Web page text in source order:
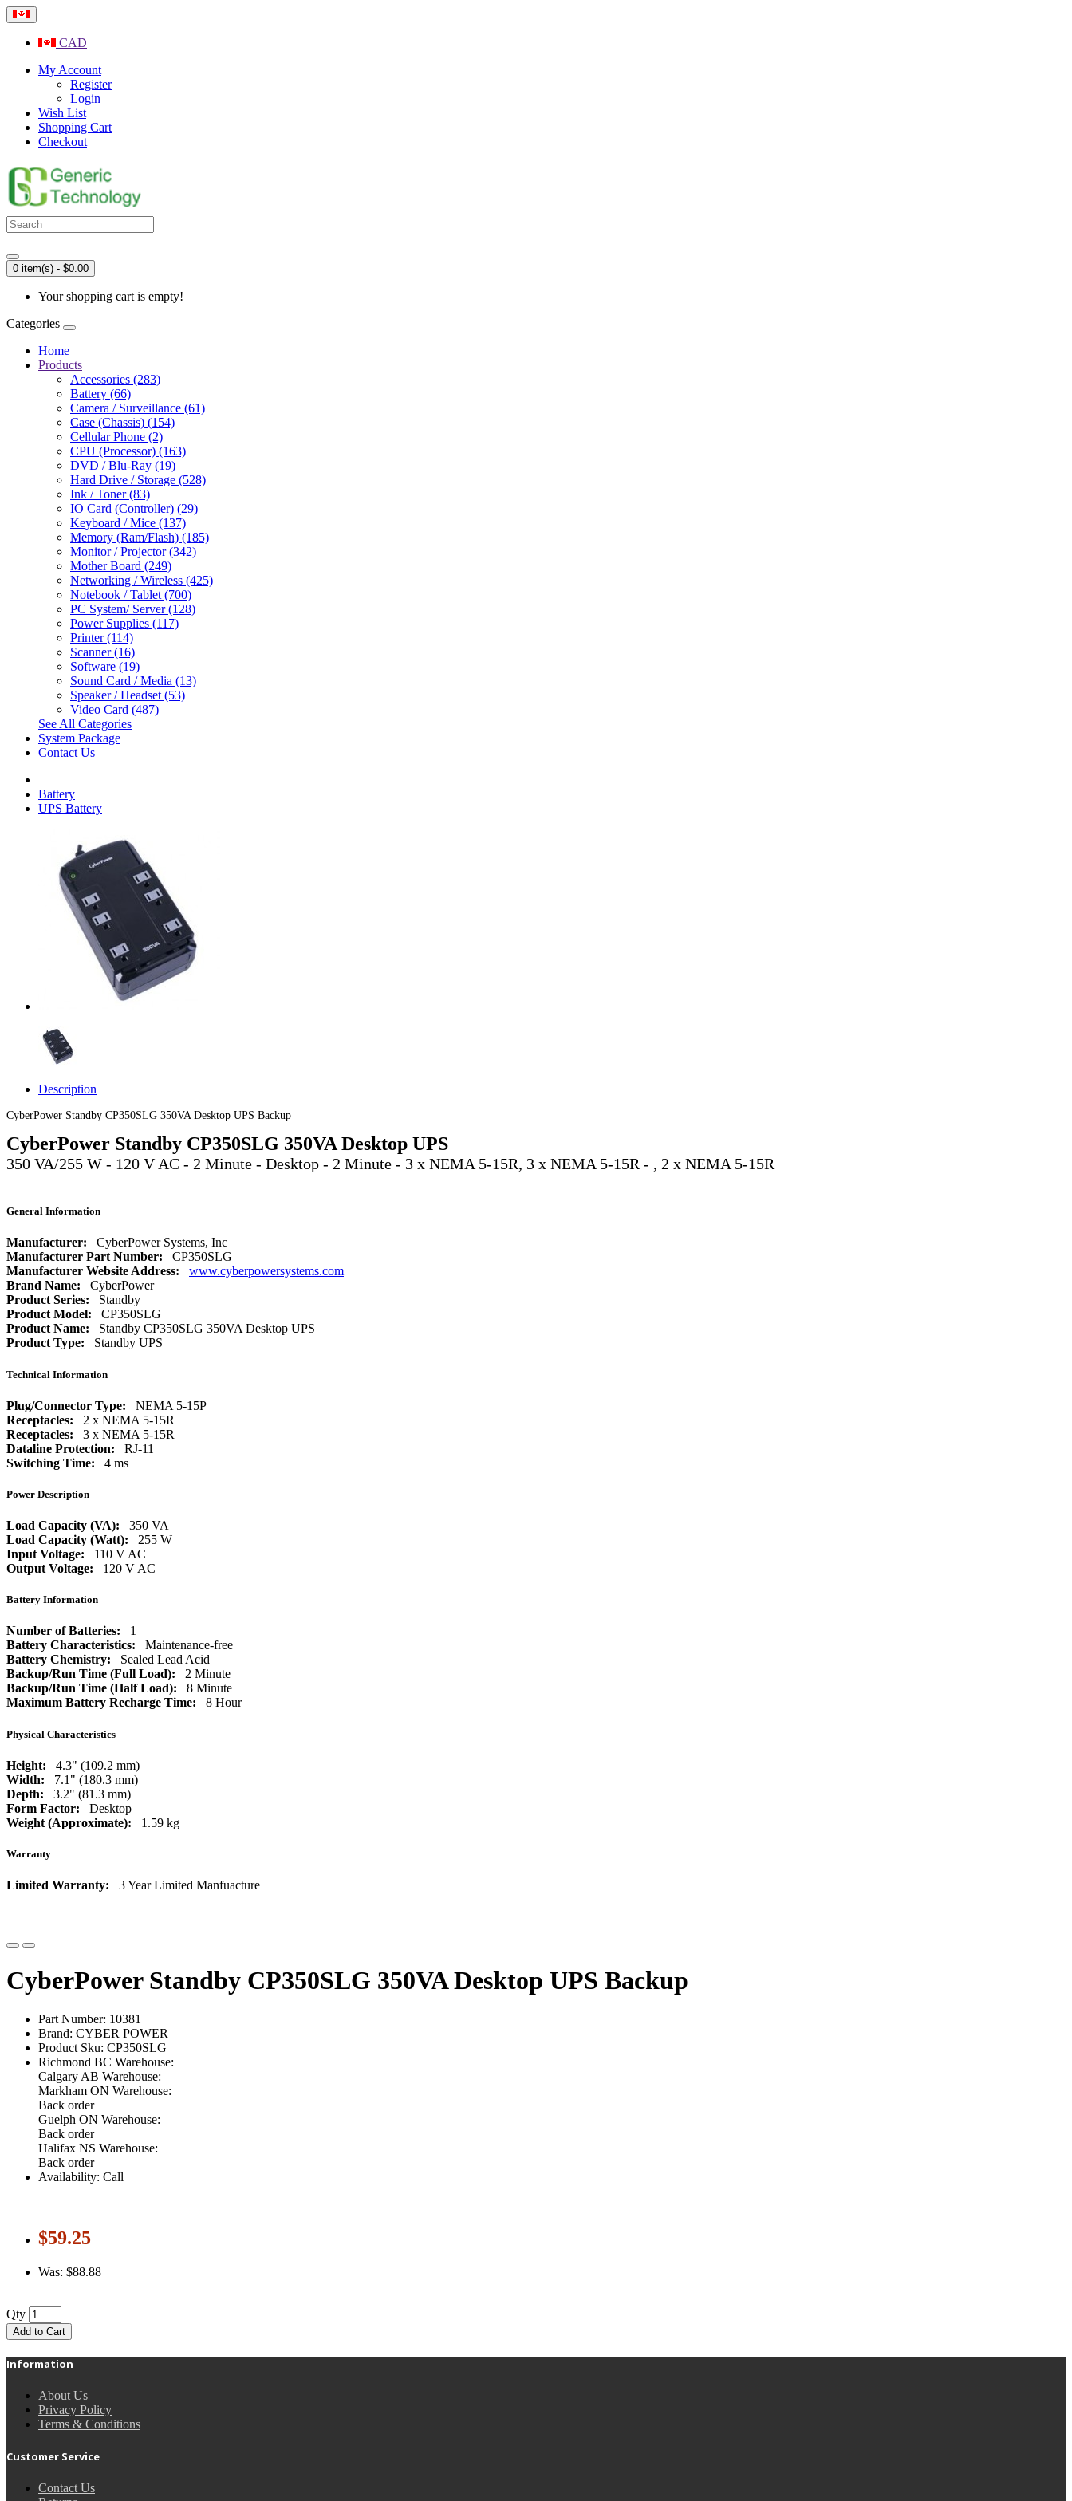
CAD
My Account
Register
Login
Wish List
Shopping Cart
Checkout
0 item(s) - $0.00
Your shopping cart is empty!
Categories
Home
Products
Accessories (283)
Battery (66)
Camera / Surveillance (61)
Case (Chassis) (154)
Cellular Phone (2)
CPU (Processor) (163)
DVD / Blu-Ray (19)
Hard Drive / Storage (528)
Ink / Toner (83)
IO Card (Controller) (29)
Keyboard / Mice (137)
Memory (Ram/Flash) (185)
Monitor / Projector (342)
Mother Board (249)
Networking / Wireless (425)
Notebook / Tablet (700)
PC System/ Server (128)
Power Supplies (117)
Printer (114)
Scanner (16)
Software (19)
Sound Card / Media (13)
Speaker / Headset (53)
Video Card (487)
See All Categories
System Package
Contact Us
Battery
UPS Battery
Description
CyberPower Standby CP350SLG 350VA Desktop UPS Backup
CyberPower Standby CP350SLG 350VA Desktop UPS
350 VA/255 W - 120 V AC - 2 Minute - Desktop - 2 Minute - 3 x NEMA 5-15R, 3 x NEMA 5-15R - , 2 x NEMA 5-15R
General Information
Manufacturer:
CyberPower Systems, Inc
Manufacturer Part Number:
CP350SLG
Manufacturer Website Address:
www.cyberpowersystems.com
Brand Name:
CyberPower
Product Series:
Standby
Product Model:
CP350SLG
Product Name:
Standby CP350SLG 350VA Desktop UPS
Product Type:
Standby UPS
Technical Information
Plug/Connector Type:
NEMA 5-15P
Receptacles:
2 x NEMA 5-15R
Receptacles:
3 x NEMA 5-15R
Dataline Protection:
RJ-11
Switching Time:
4 ms
Power Description
Load Capacity (VA):
350 VA
Load Capacity (Watt):
255 W
Input Voltage:
110 V AC
Output Voltage:
120 V AC
Battery Information
Number of Batteries:
1
Battery Characteristics:
Maintenance-free
Battery Chemistry:
Sealed Lead Acid
Backup/Run Time (Full Load):
2 Minute
Backup/Run Time (Half Load):
8 Minute
Maximum Battery Recharge Time:
8 Hour
Physical Characteristics
Height:
4.3" (109.2 mm)
Width:
7.1" (180.3 mm)
Depth:
3.2" (81.3 mm)
Form Factor:
Desktop
Weight (Approximate):
1.59 kg
Warranty
Limited Warranty: 3 Year Limited Manfuacture
CyberPower Standby CP350SLG 350VA Desktop UPS Backup
Part Number: 10381
Brand: CYBER POWER
Product Sku: CP350SLG
Richmond BC Warehouse:
Calgary AB Warehouse:
Markham ON Warehouse:
Back order
Guelph ON Warehouse:
Back order
Halifax NS Warehouse:
Back order
Availability: Call
$59.25
Was: $88.88
Qty
Add to Cart
Information
About Us
Privacy Policy
Terms & Conditions
Customer Service
Contact Us